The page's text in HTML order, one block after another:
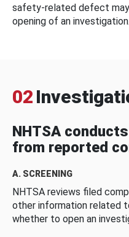
safety-related defect
opening of an investigation.
02
NHTSA
from reported
A. SCREENING
NHTSA reviews filed
other information related
whether to open an